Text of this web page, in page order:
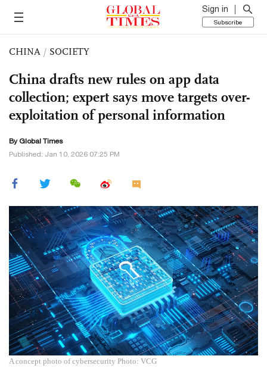
Sign in
Subscribe
CHINA / SOCIETY
China drafts new rules on app data
collection; expert says move targets over-
exploitation of personal information
By Global Times
Published: Jan 10, 2026 07:25 PM
A concept photo of cybersecurity Photo: VCG